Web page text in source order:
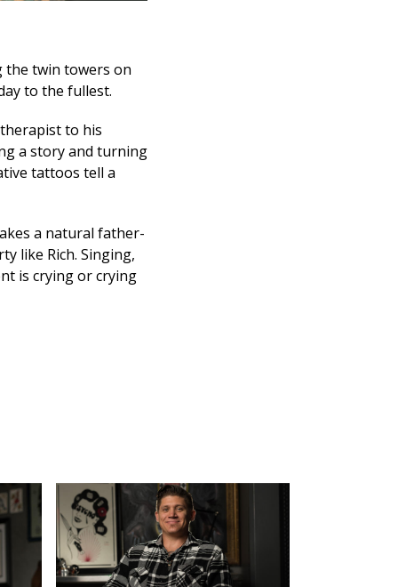
the twin towers on
to the fullest.
to his
a story and turning
tattoos tell a
a natural father-
like Rich. Singing,
is crying or crying